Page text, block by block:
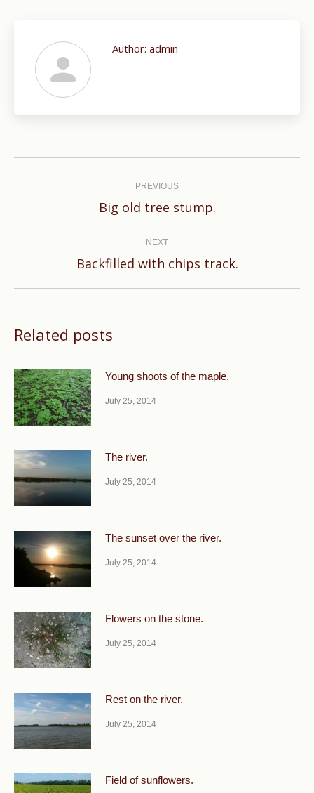
Author: admin
PREVIOUS
Previous
Big old tree stump.
NEXT
Next
Backfilled with chips track.
Related posts
Young shoots of the maple.
July 25, 2014
The river.
July 25, 2014
The sunset over the river.
July 25, 2014
Flowers on the stone.
July 25, 2014
Rest on the river.
July 25, 2014
Field of sunflowers.